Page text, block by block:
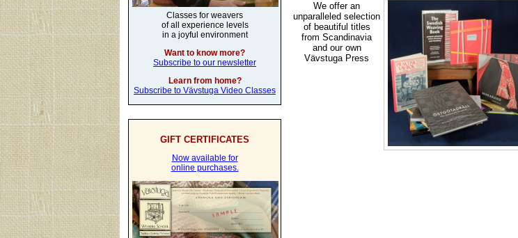
Classes for weavers
of all experience levels
in a joyful environment
Want to know more?
Subscribe to our newsletter
Learn from home?
Subscribe to Vävstuga Video Classes
GIFT CERTIFICATES
Now available for
online purchases.
We offer an
unparalleled selection
of beautiful titles
from Scandinavia
and our own
Vävstuga Press